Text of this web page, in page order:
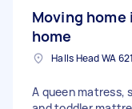
Moving
home
Halls Head WA
A queen matress,